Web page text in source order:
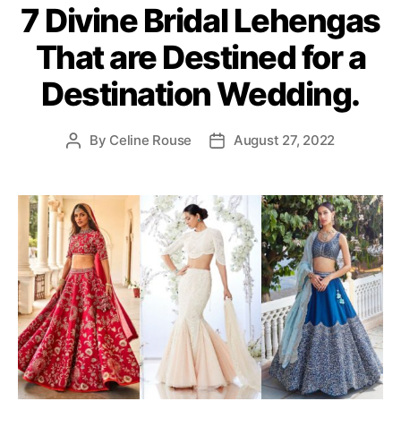
t
e
g
o
r
7 Divine Bridal Lehengas
That are Destined for a
Destination Wedding.
P
t
a
u
t
h
o
r
By Celine Rouse
P
t
d
a
t
e
August 27, 2022